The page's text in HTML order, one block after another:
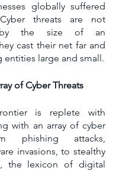
globally suffered
Cyber threats are not
by the size of an
cast their net far and
entities large and small.
of Cyber Threats
is replete with
with an array of cyber
phishing attacks,
invasions, to stealthy
the lexicon of digital